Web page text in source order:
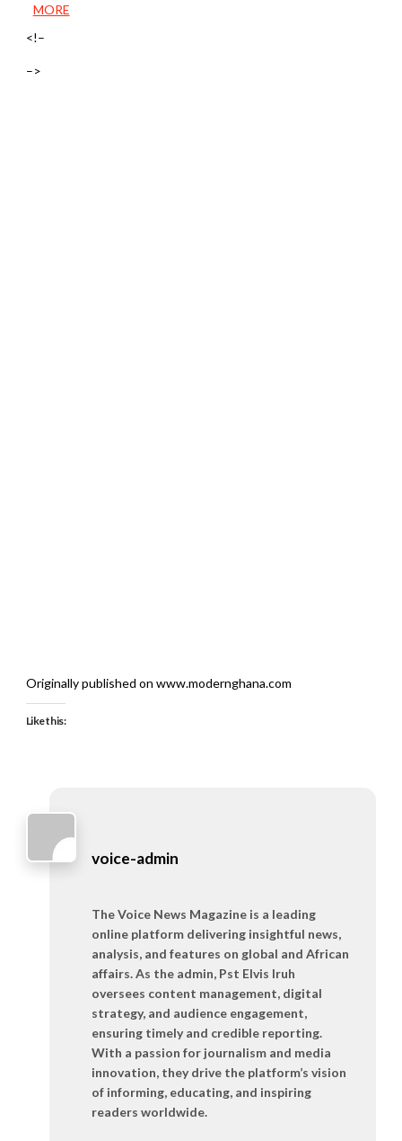
MORE
<!–
–>
Originally published on www.modernghana.com
Like this:
voice-admin
The Voice News Magazine is a leading
online platform delivering insightful news,
analysis, and features on global and African
affairs. As the admin, Pst Elvis Iruh
oversees content management, digital
strategy, and audience engagement,
ensuring timely and credible reporting.
With a passion for journalism and media
innovation, they drive the platform’s vision
of informing, educating, and inspiring
readers worldwide.